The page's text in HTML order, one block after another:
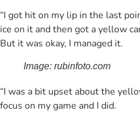
“I got hit on my lip in the last
ice on it and then got a yellow
But it was okay, I managed it.
Image: rubinfoto.com
“I was a bit upset about the
focus on my game and I did.